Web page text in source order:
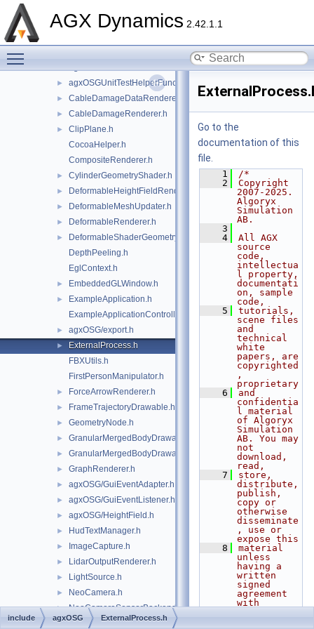
AGX Dynamics 2.42.1.1
► agxOpenPLX
► agxOSGUnitTestHelperFunctions.h
► CableDamageDataRenderer.h
► CableDamageRenderer.h
►
ClipPlane.h
CocoaHelper.h
CompositeRenderer.h
► CylinderGeometryShader.h
► DeformableHeightFieldRenderer.h
► DeformableMeshUpdater.h
► DeformableRenderer.h
►
DeformableShaderGeometry.h
DepthPeeling.h
EglContext.h
► EmbeddedGLWindow.h
►
ExampleApplication.h
ExampleApplicationController.h
► agxOSG/export.h
►
ExternalProcess.h
FBXUtils.h
FirstPersonManipulator.h
► ForceArrowRenderer.h
► FrameTrajectoryDrawable.h
► GeometryNode.h
► GranularMergedBodyDrawable.h
► GranularMergedBodyDrawableSprites.h
► GraphRenderer.h
► agxOSG/GuiEventAdapter.h
► agxOSG/GuiEventListener.h
► agxOSG/HeightField.h
► HudTextManager.h
► ImageCapture.h
► LidarOutputRenderer.h
► LightSource.h
► NeoCamera.h
► NeoCameraSensorBackend.h
► agxOSG/Node.h
Go to the
documentation of this
file.
    1
/*
    2
Copyright
2007-2025.
Algoryx
Simulation
AB.
    3
    4
All AGX
source
code,
intellectua
l property,
documentati
on, sample
code,
    5
tutorials,
scene files
and
technical
white
papers, are
copyrighted
,
proprietary
    6
and
confidentia
l material
of Algoryx
Simulation
AB. You may
not
download,
read,
    7
store,
distribute,
publish,
copy or
otherwise
disseminate
, use or
expose this
    8
material
unless
having a
written
signed
agreement
with
include agxOSG ExternalProcess.h